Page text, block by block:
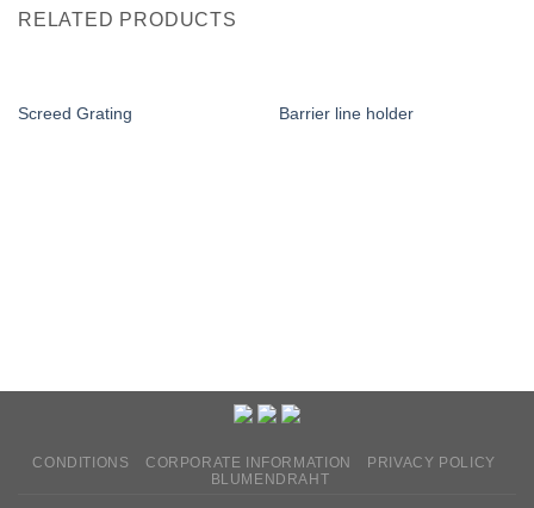
RELATED PRODUCTS
Screed Grating Barrier line holder
CONDITIONS CORPORATE INFORMATION
PRIVACY POLICY
BLUMENDRAHT